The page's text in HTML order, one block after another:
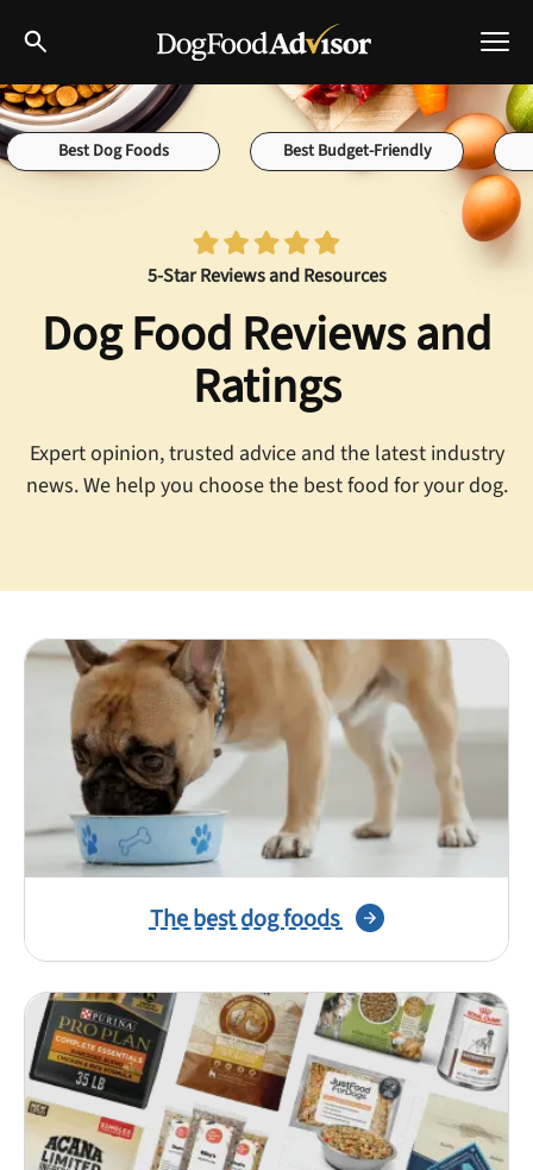
Best Dog Foods
Breeds
More
Shop at Chewy today and Get 35% Off + Free Shipping
The Farmer's Dog Review
Redbarn Review
Best Natural Food
Best Dry Food
Best Dog Foods Best Budget-Friendly
5-Star Reviews and Resources
Dog Food Reviews and
Ratings
Expert opinion, trusted advice and the latest industry
news. We help you choose the best food for your dog.
The best dog foods